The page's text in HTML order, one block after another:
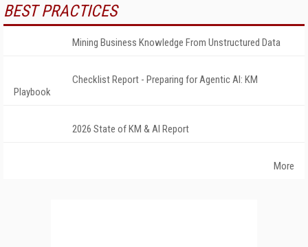
BEST PRACTICES
Mining Business Knowledge From Unstructured Data
Checklist Report - Preparing for Agentic AI: KM
Playbook
2026 State of KM & AI Report
More